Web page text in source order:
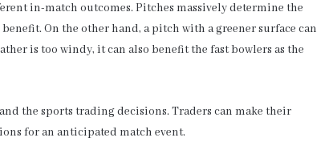
in-match outcomes. Pitches massively determine the
On the other hand, a pitch with a greener surface can
is too windy, it can also benefit the fast bowlers as the
the sports trading decisions. Traders can make their
for an anticipated match event.